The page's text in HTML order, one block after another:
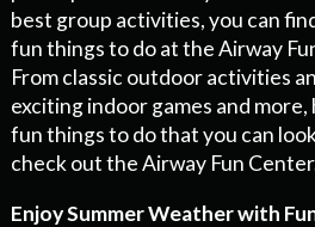
best group activities, you can
fun things to do at the Airway
From classic outdoor activities
exciting indoor games and
fun things to do that you can
check out the Airway Fun
Enjoy Summer Weather with